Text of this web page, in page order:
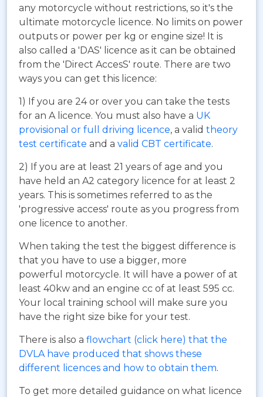
any motorcycle without restrictions, so it's the
ultimate motorcycle licence. No limits on power
outputs or power per kg or engine size! It is
also called a 'DAS' licence as it can be obtained
from the 'Direct AccesS' route. There are two
ways you can get this licence:
1) If you are 24 or over you can take the tests
for an A licence. You must also have a UK
provisional or full driving licence, a valid theory
test certificate and a valid CBT certificate.
2) If you are at least 21 years of age and you
have held an A2 category licence for at least 2
years. This is sometimes referred to as the
'progressive access' route as you progress from
one licence to another.
When taking the test the biggest difference is
that you have to use a bigger, more
powerful motorcycle. It will have a power of at
least 40kw and an engine cc of at least 595 cc.
Your local training school will make sure you
have the right size bike for your test.
There is also a flowchart (click here) that the
DVLA have produced that shows these
different licences and how to obtain them.
To get more detailed guidance on what licence